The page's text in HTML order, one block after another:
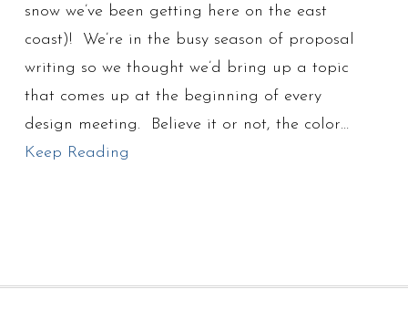
snow we’ve been getting here on the east
coast)! We’re in the busy season of proposal
writing so we thought we’d bring up a topic
that comes up at the beginning of every
design meeting. Believe it or not, the color…
Keep Reading